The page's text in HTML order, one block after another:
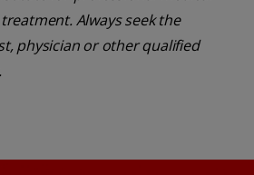
Always seek the
physician or other qualified